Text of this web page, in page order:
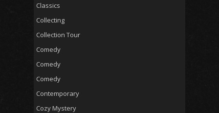
Classics
Collecting
Collection Tour
Comedy
Comedy
Comedy
Contemporary
Cozy Mystery